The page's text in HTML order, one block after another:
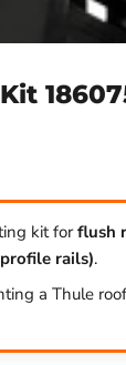
kit forflush
rails).
a Thule